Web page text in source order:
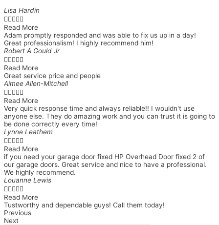
Lisa Hardin

Read More
Adam promptly responded and was able to fix us up in a day!
Great professionalism! I highly recommend him!
Robert A Gould Jr

Read More
Great service price and people
Aimee Allen-Mitchell

Read More
Very quick response time and always reliable!! I wouldn't use
anyone else. They do amazing work and you can trust it is going to
be done correctly every time!
Lynne Leathem

Read More
if you need your garage door fixed HP Overhead Door fixed 2 of
our garage doors. Great service and nice to have a professional.
We highly recommend.
Louanne Lewis

Read More
Tustworthy and dependable guys! Call them today!
Previous
Next